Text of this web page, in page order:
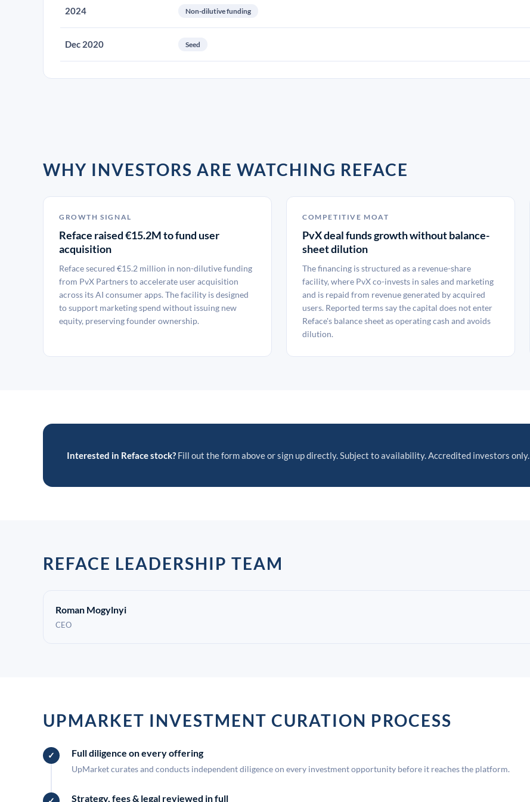
2024 Non-dilutive funding
Dec 2020 Seed
WHY INVESTORS ARE WATCHING REFACE
GROWTH SIGNAL
Reface raised €15.2M to fund user
acquisition
Reface secured €15.2 million in non-dilutive funding
from PvX Partners to accelerate user acquisition
across its AI consumer apps. The facility is designed
to support marketing spend without issuing new
equity, preserving founder ownership.
COMPETITIVE MOAT
PvX deal funds growth without balance-
sheet dilution
The financing is structured as a revenue-share
facility, where PvX co-invests in sales and marketing
and is repaid from revenue generated by acquired
users. Reported terms say the capital does not enter
Reface's balance sheet as operating cash and avoids
dilution.
Interested in Reface stock? Fill out the form above or sign up directly. Subject to availability. Accredited investors only.
REFACE LEADERSHIP TEAM
Roman Mogylnyi
CEO
UPMARKET INVESTMENT CURATION PROCESS
Full diligence on every offering
UpMarket curates and conducts independent diligence on every investment opportunity before it reaches the platform.
Strategy, fees & legal reviewed in full